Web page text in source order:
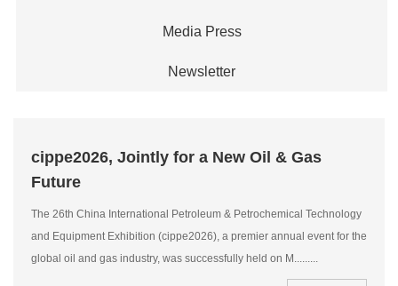
Media Press
Newsletter
cippe2026, Jointly for a New Oil & Gas
Future
The 26th China International Petroleum & Petrochemical Technology
and Equipment Exhibition (cippe2026), a premier annual event for the
global oil and gas industry, was successfully held on M.........